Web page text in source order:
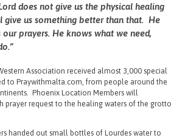
does not give us the physical healing
give us something better than that. He
our prayers. He knows what we need,
Association received almost 3,000 special
to Praywithmalta.com, from people around the
Phoenix Location Members will
prayer request to the healing waters of the grotto
handed out small bottles of Lourdes water to